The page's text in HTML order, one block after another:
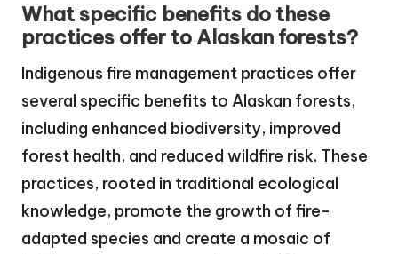
What specific benefits do these
practices offer to Alaskan forests?
Indigenous fire management practices offer
several specific benefits to Alaskan forests,
including enhanced biodiversity, improved
forest health, and reduced wildfire risk. These
practices, rooted in traditional ecological
knowledge, promote the growth of fire-
adapted species and create a mosaic of